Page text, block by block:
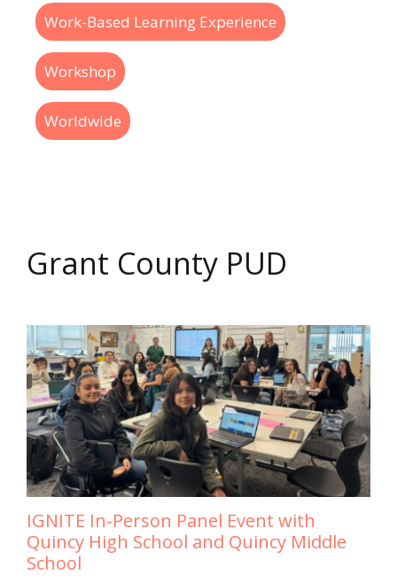
Grant County PUD
IGNITE In-Person Panel Event with
Quincy High School and Quincy Middle
School
Work-Based Learning Experience
Workshop
Worldwide